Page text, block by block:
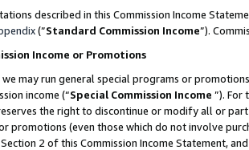
described in this Commission Income
(”Standard Commission Income”).
Income or Promotions
may run general special programs or
income (“Special Commission Income ”). For
the right to discontinue or modify all or
promotions (even those which do not involve
2 of this Commission Income Statement,